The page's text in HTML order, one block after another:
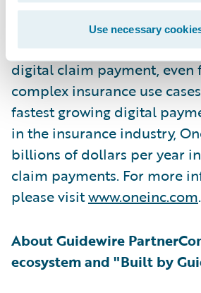
Use necessary
end-to-end digital
provides expanded
channel digital
digital claim payment, even
complex insurance use
fastest growing digital
in the insurance industry,
billions of dollars per year
claim payments. For more
please visitwww.oneinc.com.
About Guidewire
ecosystem and "Built by